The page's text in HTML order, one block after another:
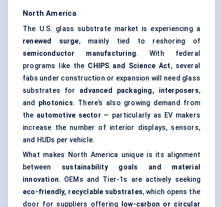
North America
The U.S. glass substrate market is experiencing a
renewed surge, mainly tied to reshoring of
semiconductor manufacturing. With federal
programs like the CHIPS and Science Act, several
fabs under construction or expansion will need glass
substrates for advanced packaging, interposers,
and photonics. There’s also growing demand from
the automotive sector — particularly as EV makers
increase the number of interior displays, sensors,
and HUDs per vehicle.
What makes North America unique is its alignment
between sustainability goals and material
innovation. OEMs and Tier-1s are actively seeking
eco-friendly, recyclable substrates, which opens the
door for suppliers offering
low-carbon or circular